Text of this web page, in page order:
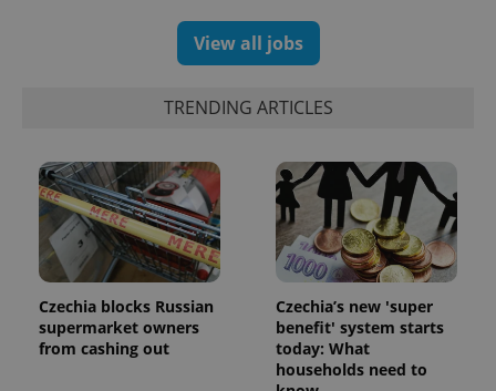
View all jobs
TRENDING ARTICLES
Czechia blocks Russian
supermarket owners
from cashing out
Czechia’s new 'super
benefit' system starts
today: What
households need to